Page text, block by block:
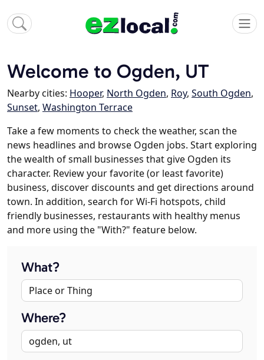
Welcome to Ogden, UT
Nearby cities: Hooper, North Ogden, Roy, South Ogden,
Sunset, Washington Terrace
Take a few moments to check the weather, scan the
news headlines and browse Ogden jobs. Start exploring
the wealth of small businesses that give Ogden its
character. Review your favorite (or least favorite)
business, discover discounts and get directions around
town. In addition, search for Wi-Fi hotspots, child
friendly businesses, restaurants with healthy menus
and more using the "With?" feature below.
What?
Where?